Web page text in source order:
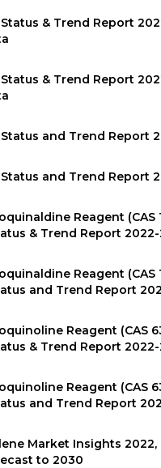
& Trend Report
& Trend Report
and Trend Report
and Trend Report
Reagent (CAS
& Trend Report
Reagent (CAS
and Trend Report
Reagent (CAS
& Trend Report
Reagent (CAS
and Trend Report
Market Insights 2022,
to 2030